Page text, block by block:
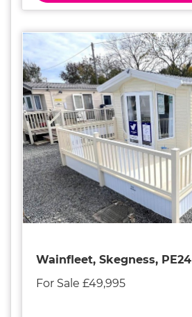
Wainfleet, Skegness, PE24
For Sale £49,995